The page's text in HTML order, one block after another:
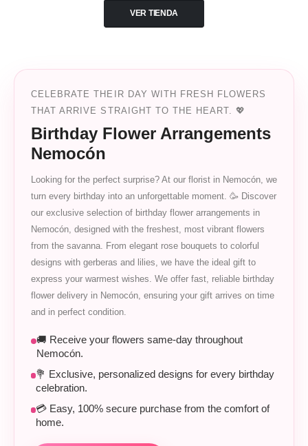
VER TIENDA
CELEBRATE THEIR DAY WITH FRESH FLOWERS
THAT ARRIVE STRAIGHT TO THE HEART. 💖
Birthday Flower Arrangements
Nemocón
Looking for the perfect surprise? At our florist in Nemocón, we
turn every birthday into an unforgettable moment. 🥳 Discover
our exclusive selection of birthday flower arrangements in
Nemocón, designed with the freshest, most vibrant flowers
from the savanna. From elegant rose bouquets to colorful
designs with gerberas and lilies, we have the ideal gift to
express your warmest wishes. We offer fast, reliable birthday
flower delivery in Nemocón, ensuring your gift arrives on time
and in perfect condition.
🚚 Receive your flowers same-day throughout
Nemocón.
💐 Exclusive, personalized designs for every birthday
celebration.
💳 Easy, 100% secure purchase from the comfort of
home.